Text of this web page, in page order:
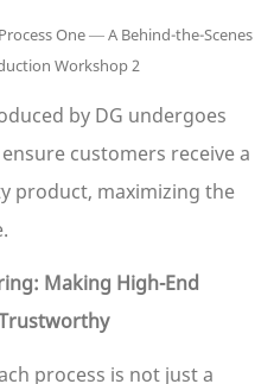
by DG undergoes
customers receive a
product, maximizing the
Making High-End
process is not just a